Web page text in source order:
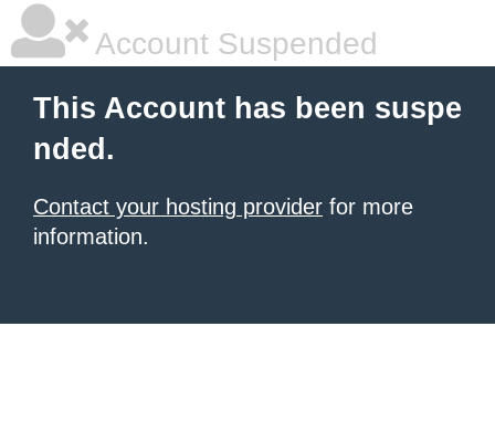
Account Suspended
This Account has been suspe
nded.
Contact your hosting provider for more
information.